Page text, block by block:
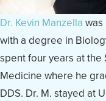
Dr. Kevin Manzella was
with a degree in
spent four years at the
Medicine where he
DDS. Dr. M. stayed at